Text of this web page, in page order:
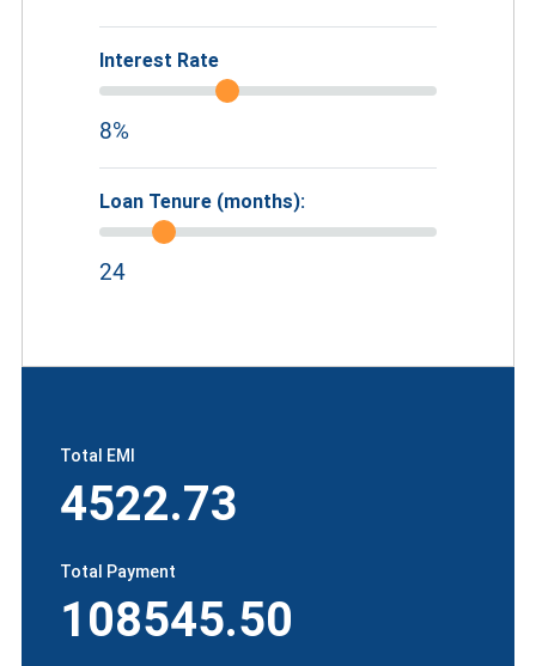
Interest Rate
8%
Loan Tenure (months):
24
Total EMI
4522.73
Total Payment
108545.50